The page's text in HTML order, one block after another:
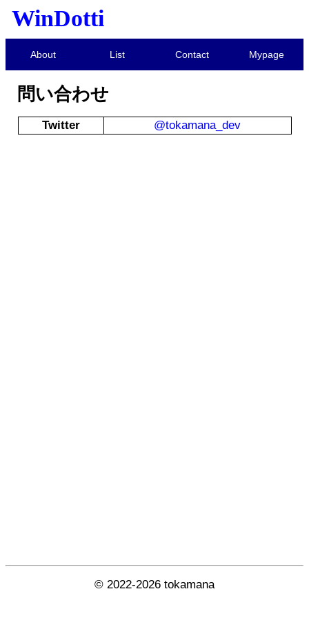
WinDotti
About List Contact Mypage
問い合わせ
Twitter @tokamana_dev
© 2022-2026 tokamana